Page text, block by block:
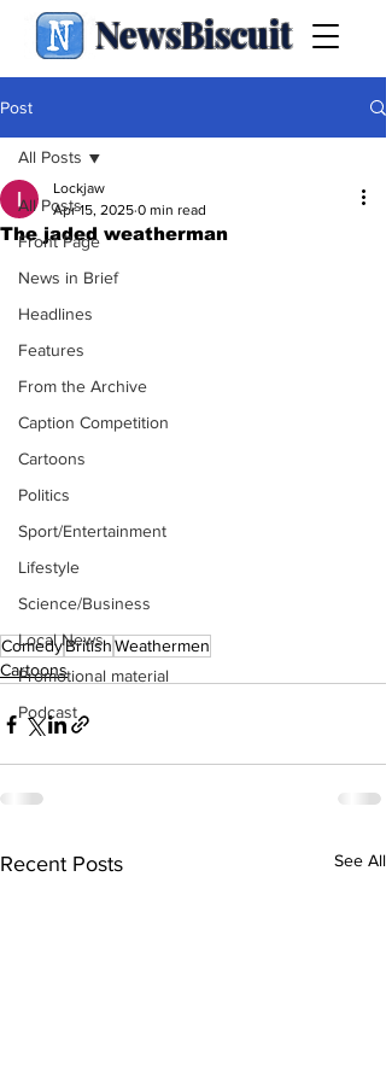
NewsBiscuit
Post
All Posts
Front Page
News in Brief
Headlines
Features
From the Archive
Caption Competition
Cartoons
Politics
Sport/Entertainment
Lifestyle
Science/Business
Local News
Promotional material
Podcast
All Posts
The jaded weatherman
Lockjaw
Apr 15, 2025 0 min read
ComedyBritishWeathermen
Cartoons
Recent Posts See All